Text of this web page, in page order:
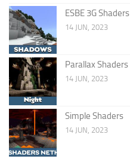
ESBE 3G Shaders
14 JUN, 2023
Parallax Shaders
14 JUN, 2023
Simple Shaders
14 JUN, 2023